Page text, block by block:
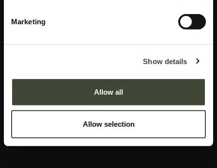
Marketing
Show details
Allow all
Allow selection
Azur bedside table
I am refurbished and in good condition. I have visible repairs on my bottom
155.61€ 389.00€